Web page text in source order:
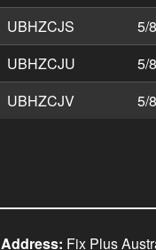
UBHZCJS
5/
UBHZCJU
5/
UBHZCJV
5/
Address: Fix Plus